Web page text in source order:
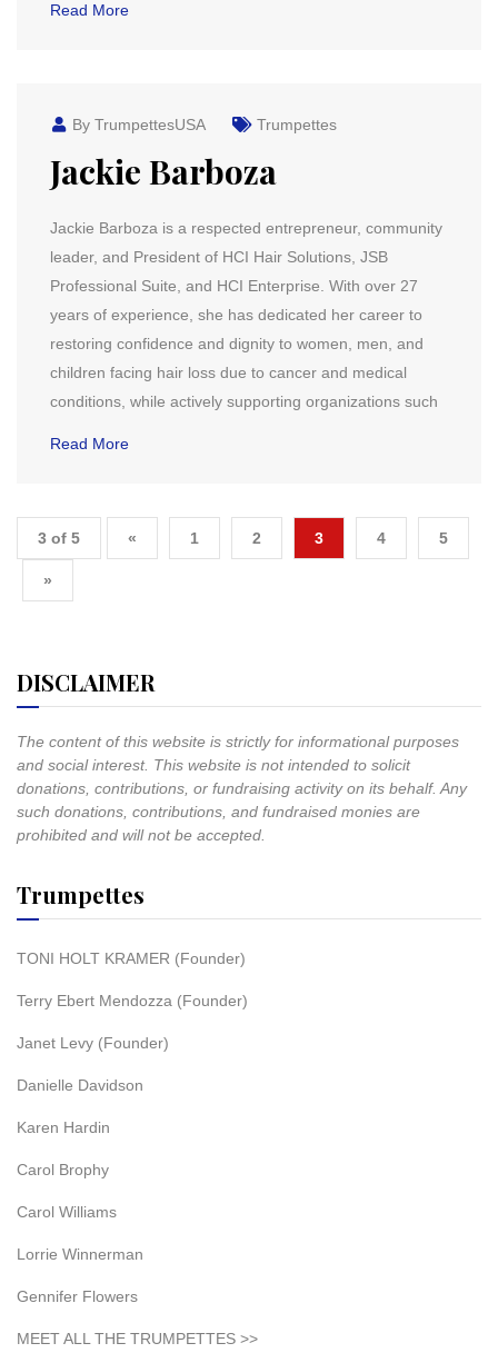
Read More
By TrumpettesUSA Trumpettes
Jackie Barboza
Jackie Barboza is a respected entrepreneur, community
leader, and President of HCI Hair Solutions, JSB
Professional Suite, and HCI Enterprise. With over 27
years of experience, she has dedicated her career to
restoring confidence and dignity to women, men, and
children facing hair loss due to cancer and medical
conditions, while actively supporting organizations such
Read More
3 of 5 « 1 2 3 4 5
»
DISCLAIMER
The content of this website is strictly for informational purposes
and social interest. This website is not intended to solicit
donations, contributions, or fundraising activity on its behalf. Any
such donations, contributions, and fundraised monies are
prohibited and will not be accepted.
Trumpettes
TONI HOLT KRAMER (Founder)
Terry Ebert Mendozza (Founder)
Janet Levy (Founder)
Danielle Davidson
Karen Hardin
Carol Brophy
Carol Williams
Lorrie Winnerman
Gennifer Flowers
MEET ALL THE TRUMPETTES >>